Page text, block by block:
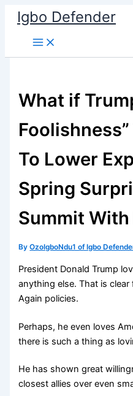
Skip
content
Igbo Defender
What if
To Lower
Spring
Summit
ByOzoIgboNdu1 of Igbo
President Donald Trump
anything else. That is
Again policies.
Perhaps, he even loves
there is such a thing as
He has shown great
closest allies over even